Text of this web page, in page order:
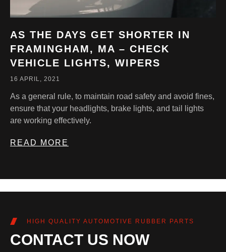
AS THE DAYS GET SHORTER IN
FRAMINGHAM, MA – CHECK
VEHICLE LIGHTS, WIPERS
16 APRIL, 2021
As a general rule, to maintain road safety and avoid fines,
ensure that your headlights, brake lights, and tail lights
are working effectively.
READ MORE
HIGH QUALITY AUTOMOTIVE RUBBER PARTS
CONTACT US NOW